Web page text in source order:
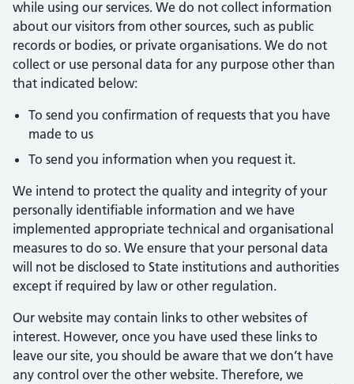
while using our services. We do not collect information
about our visitors from other sources, such as public
records or bodies, or private organisations. We do not
collect or use personal data for any purpose other than
that indicated below:
To send you confirmation of requests that you have
made to us
To send you information when you request it.
We intend to protect the quality and integrity of your
personally identifiable information and we have
implemented appropriate technical and organisational
measures to do so. We ensure that your personal data
will not be disclosed to State institutions and authorities
except if required by law or other regulation.
Our website may contain links to other websites of
interest. However, once you have used these links to
leave our site, you should be aware that we don’t have
any control over the other website. Therefore, we